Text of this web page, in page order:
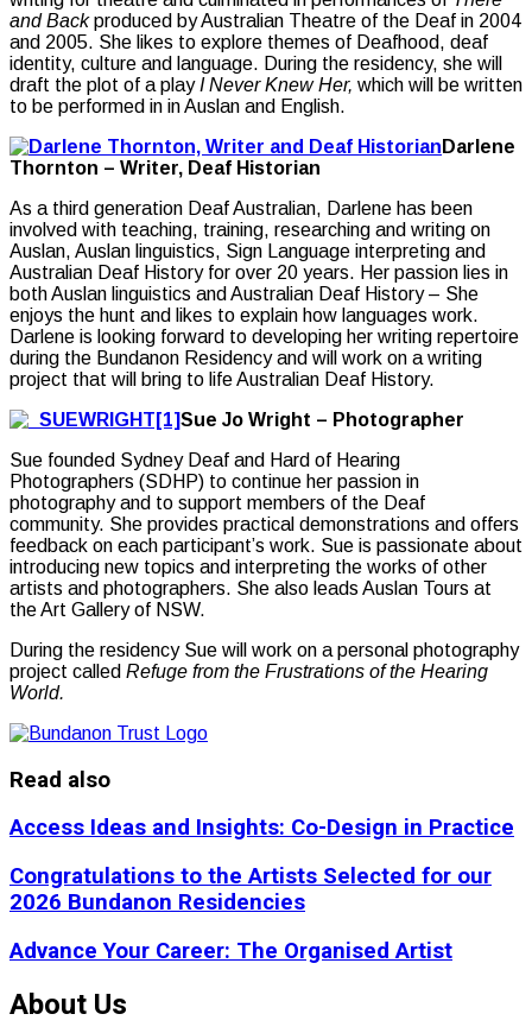
and Backproduced by Australian Theatre of the Deaf in 2004
and 2005. She likes to explore themes of Deafhood, deaf
identity, culture and language. During the residency, she will
draft the plot of a playI Never Knew Her, which will be written
to be performed in in Auslan and English.
Darlene
Thornton – Writer, Deaf Historian
As a third generation Deaf Australian, Darlene has been
involved with teaching, training, researching and writing on
Auslan, Auslan linguistics, Sign Language interpreting and
Australian Deaf History for over 20 years. Her passion lies in
both Auslan linguistics and Australian Deaf History – She
enjoys the hunt and likes to explain how languages work.
Darlene is looking forward to developing her writing repertoire
during the Bundanon Residency and will work on a writing
project that will bring to life Australian Deaf History.
Sue Jo Wright – Photographer
Sue founded Sydney Deaf and Hard of Hearing
Photographers (SDHP) to continue her passion in
photography and to support members of the Deaf
community. She provides practical demonstrations and offers
feedback on each participant’s work. Sue is passionate about
introducing new topics and interpreting the works of other
artists and photographers. She also leads Auslan Tours at
the Art Gallery of NSW.
During the residency Sue will work on a personal photography
project called Refuge from the Frustrations of the Hearing
World.
Read also
Access Ideas and Insights: Co-Design in Practice
Congratulations to the Artists Selected for our
2026 Bundanon Residencies
Advance Your Career: The Organised Artist
About Us